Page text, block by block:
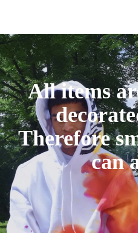
All items
Therefore
can